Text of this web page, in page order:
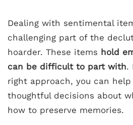
Dealing with sentimental
challenging part of the
hoarder. These items hold
can be difficult to part with.
right approach, you can
thoughtful decisions about
how to preserve memories.